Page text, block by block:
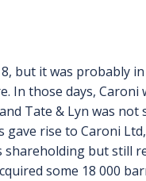
but it was probably
those days,
Tate & Lyn was
rise to Caroni
but still
some 18 000